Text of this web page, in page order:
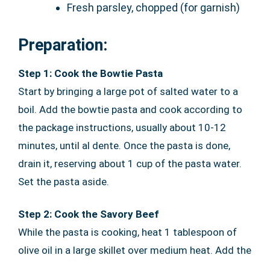
Fresh parsley, chopped (for garnish)
Preparation:
Step 1: Cook the Bowtie Pasta
Start by bringing a large pot of salted water to a
boil. Add the bowtie pasta and cook according to
the package instructions, usually about 10-12
minutes, until al dente. Once the pasta is done,
drain it, reserving about 1 cup of the pasta water.
Set the pasta aside.
Step 2: Cook the Savory Beef
While the pasta is cooking, heat 1 tablespoon of
olive oil in a large skillet over medium heat. Add the